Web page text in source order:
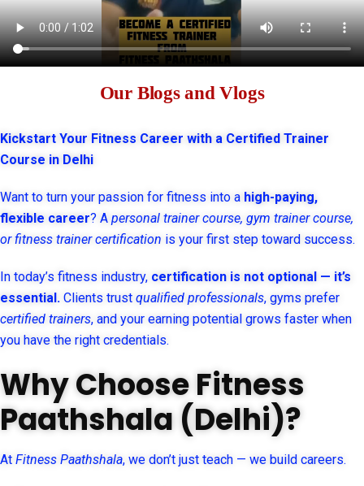
Our Blogs and Vlogs
Kickstart Your Fitness Career with a Certified Trainer
Course in Delhi
Want to turn your passion for fitness into a high-paying,
flexible career? A personal trainer course, gym trainer course,
or fitness trainer certification is your first step toward success.
In today’s fitness industry, certification is not optional — it’s
essential. Clients trust qualified professionals, gyms prefer
certified trainers, and your earning potential grows faster when
you have the right credentials.
Why Choose Fitness
Paathshala (Delhi)?
At Fitness Paathshala, we don’t just teach — we build careers.